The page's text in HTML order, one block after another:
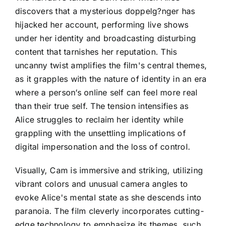
discovers that a mysterious doppelg?nger has
hijacked her account, performing live shows
under her identity and broadcasting disturbing
content that tarnishes her reputation. This
uncanny twist amplifies the film's central themes,
as it grapples with the nature of identity in an era
where a person’s online self can feel more real
than their true self. The tension intensifies as
Alice struggles to reclaim her identity while
grappling with the unsettling implications of
digital impersonation and the loss of control.
Visually, Cam is immersive and striking, utilizing
vibrant colors and unusual camera angles to
evoke Alice's mental state as she descends into
paranoia. The film cleverly incorporates cutting-